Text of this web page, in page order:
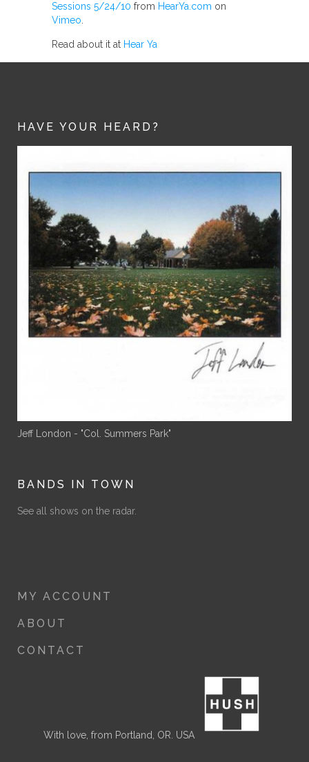
Sessions 5/24/10 from HearYa.com on
Vimeo
Read about it at Hear Ya
HAVE YOUR HEARD?
Jeff London - "Col. Summers Park"
BANDS IN TOWN
See all shows on the radar.
MY ACCOUNT
ABOUT
CONTACT
With love, from Portland, OR. USA